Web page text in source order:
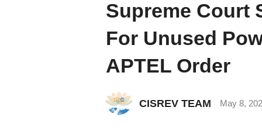
Supreme Court
For Unused
APTEL Order
CISREV TEAM May 8,